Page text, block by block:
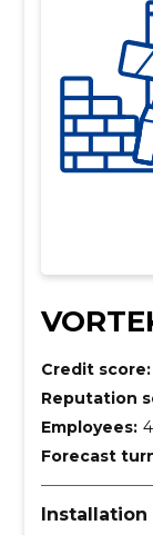
Credit score:
Reputation
Employees: 4
Forecast